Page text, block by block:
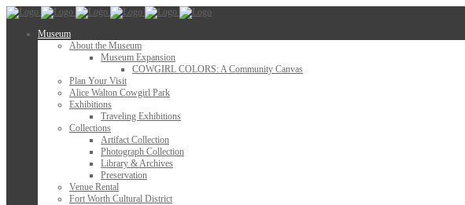
Museum
About the Museum
Museum Expansion
COWGIRL COLORS: A Community Canvas
Plan Your Visit
Alice Walton Cowgirl Park
Exhibitions
Traveling Exhibitions
Collections
Artifact Collection
Photograph Collection
Library & Archives
Preservation
Venue Rental
Fort Worth Cultural District